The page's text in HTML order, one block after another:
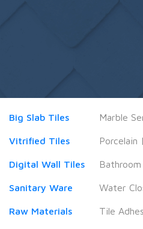
Big Slab Tiles Marble
Vitrified Tiles Porcelain |
Digital Wall Tiles
Sanitary Ware Water
Raw Materials Tile